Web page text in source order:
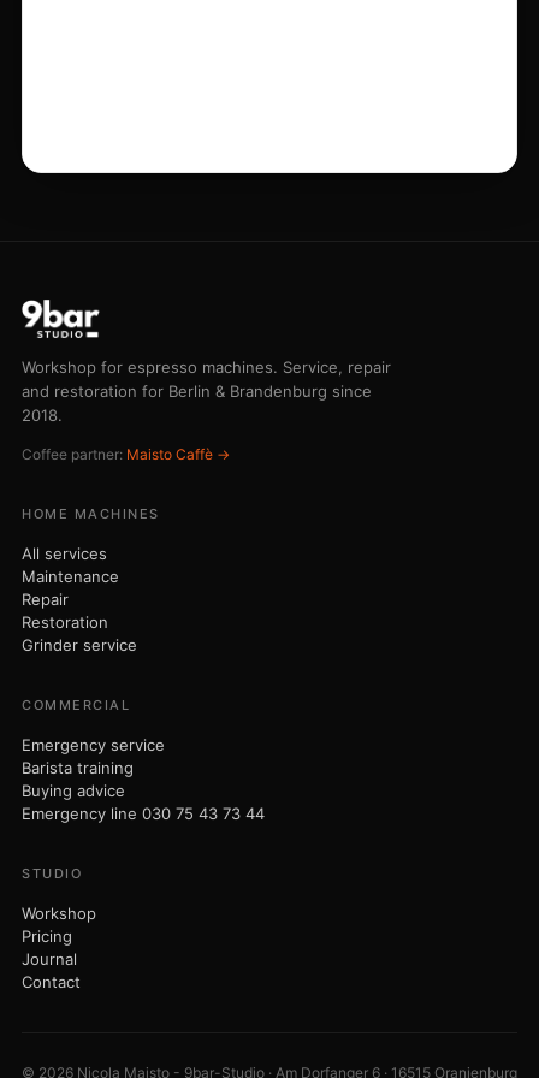
Grinder service
Buying advice
Emergency line 030 75 43 73 44
STUDIO
Pricing
© 2026 Nicola Maisto - 9bar-Studio · Am Dorfanger 6 · 16515 Oranienburg
· VAT ID DE320304730
Imprint
Privacy